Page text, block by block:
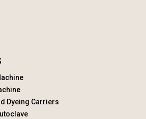
Dyeing Carriers